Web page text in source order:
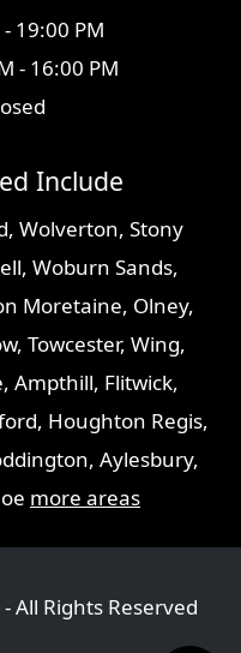
19:00 PM
- 16:00 PM
Include
, Wolverton, Stony
, Woburn Sands,
Moretaine, Olney,
, Towcester, Wing,
, Ampthill, Flitwick,
, Houghton Regis,
, Aylesbury,
more areas
All Rights Reserved